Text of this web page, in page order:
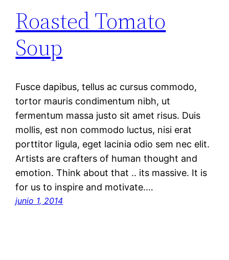
Roasted Tomato
Soup
Fusce dapibus, tellus ac cursus commodo,
tortor mauris condimentum nibh, ut
fermentum massa justo sit amet risus. Duis
mollis, est non commodo luctus, nisi erat
porttitor ligula, eget lacinia odio sem nec elit.
Artists are crafters of human thought and
emotion. Think about that .. its massive. It is
for us to inspire and motivate.…
junio 1, 2014